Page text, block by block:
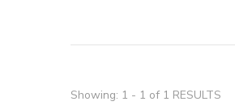
Showing: 1 - 1 of 1 RESULTS